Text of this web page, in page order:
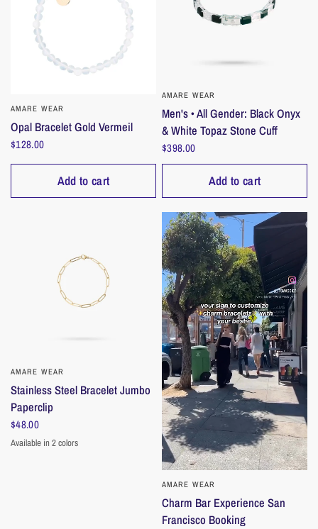
QUICK VIEW
AMARE WEAR
Opal Bracelet Gold Vermeil
$128.00
Add to cart
QUICK VIEW
AMARE WEAR
Men's • All Gender: Black Onyx
& White Topaz Stone Cuff
$398.00
Add to cart
QUICK VIEW
AMARE WEAR
Stainless Steel Bracelet Jumbo
Paperclip
$48.00
GoldSilver
Available in 2 colors
QUICK VIEW
AMARE WEAR
Charm Bar Experience San
Francisco Booking